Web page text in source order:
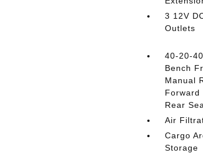
3 12V
Outlets
40-20-
Bench
Manual
Forward
Rear
Air
Cargo
Storage